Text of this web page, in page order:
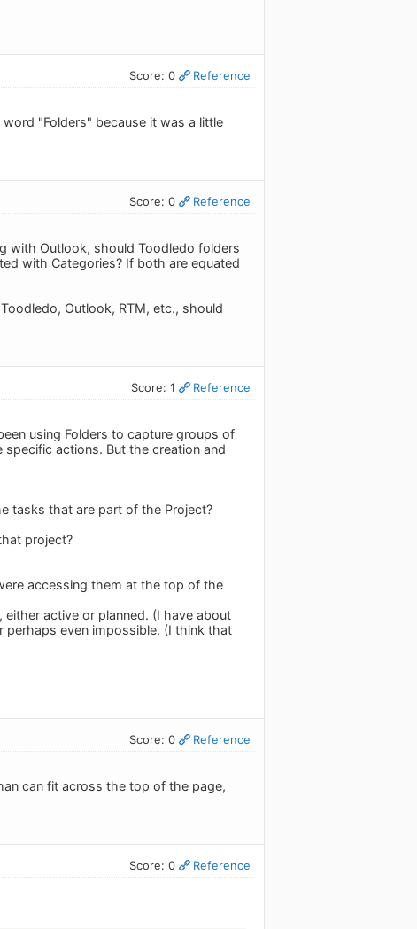
Score: 0 Reference
"Folders" because it was a little
Score: 0 Reference
with Outlook, should Toodledo folders
with Categories? If both are equated
Outlook, RTM, etc., should
Score: 1 Reference
using Folders to capture groups of
actions. But the creation and
tasks that are part of the Project?
project?
accessing them at the top of the
active or planned. (I have about
even impossible. (I think that
Score: 0 Reference
can fit across the top of the page,
Score: 0 Reference